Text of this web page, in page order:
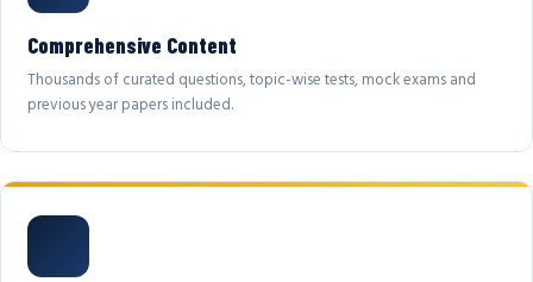
Comprehensive Content
Thousands of curated questions, topic-wise tests, mock exams and
previous year papers included.